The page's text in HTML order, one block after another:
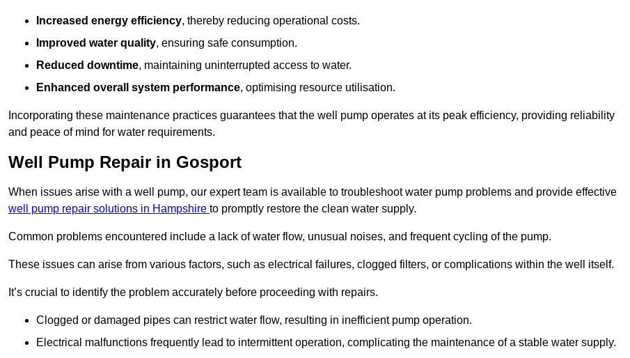
Increased energy efficiency, thereby reducing operational costs.
Improved water quality, ensuring safe consumption.
Reduced downtime, maintaining uninterrupted access to water.
Enhanced overall system performance, optimising resource utilisation.
Incorporating these maintenance practices guarantees that the well pump operates at its peak efficiency, providing reliability
and peace of mind for water requirements.
Well Pump Repair in Gosport
When issues arise with a well pump, our expert team is available to troubleshoot water pump problems and provide effective
well pump repair solutions in Hampshire to promptly restore the clean water supply.
Common problems encountered include a lack of water flow, unusual noises, and frequent cycling of the pump.
These issues can arise from various factors, such as electrical failures, clogged filters, or complications within the well itself.
It’s crucial to identify the problem accurately before proceeding with repairs.
Clogged or damaged pipes can restrict water flow, resulting in inefficient pump operation.
Electrical malfunctions frequently lead to intermittent operation, complicating the maintenance of a stable water supply.